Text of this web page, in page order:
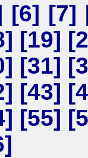
[6] [7]
] [19] [
] [31] [
] [43] [
] [55] [
]